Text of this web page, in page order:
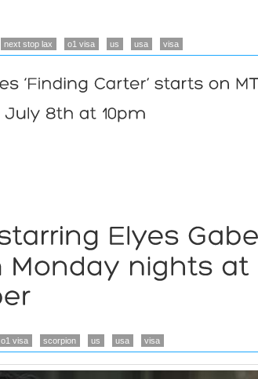
next stop lax o1 visa us usa visa
o1 visa scorpion us usa visa